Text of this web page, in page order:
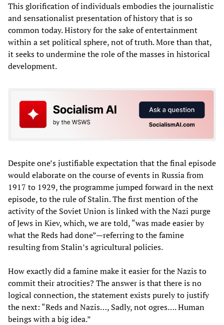
This glorification of individuals embodies the journalistic
and sensationalist presentation of history that is so
common today. History for the sake of entertainment
within a set political sphere, not of truth. More than that,
it seeks to undermine the role of the masses in historical
development.
Despite one’s justifiable expectation that the final episode
would elaborate on the course of events in Russia from
1917 to 1929, the programme jumped forward in the next
episode, to the rule of Stalin. The first mention of the
activity of the Soviet Union is linked with the Nazi purge
of Jews in Kiev, which, we are told, “was made easier by
what the Reds had done”—referring to the famine
resulting from Stalin’s agricultural policies.
How exactly did a famine make it easier for the Nazis to
commit their atrocities? The answer is that there is no
logical connection, the statement exists purely to justify
the next: “Reds and Nazis…, Sadly, not ogres…. Human
beings with a big idea.”